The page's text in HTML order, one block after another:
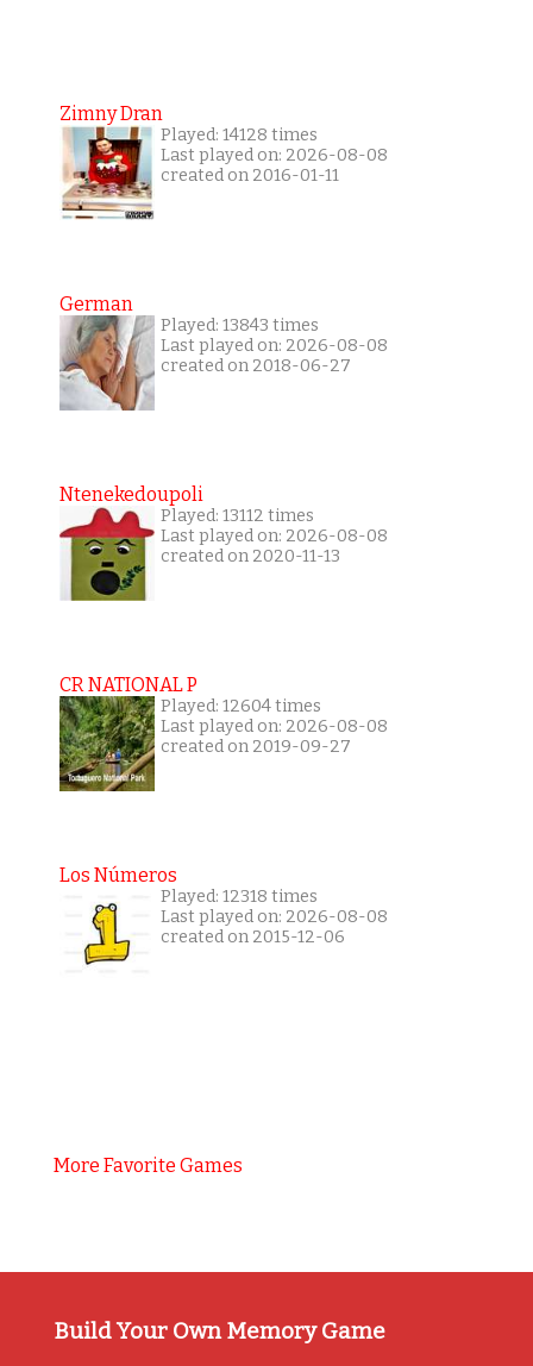
Zimny Dran
Played: 14128 times
Last played on: 2026-08-08
created on 2016-01-11
German
Played: 13843 times
Last played on: 2026-08-08
created on 2018-06-27
Ntenekedoupoli
Played: 13112 times
Last played on: 2026-08-08
created on 2020-11-13
CR NATIONAL P
Played: 12604 times
Last played on: 2026-08-08
created on 2019-09-27
Los Números
Played: 12318 times
Last played on: 2026-08-08
created on 2015-12-06
More Favorite Games
Build Your Own Memory Game